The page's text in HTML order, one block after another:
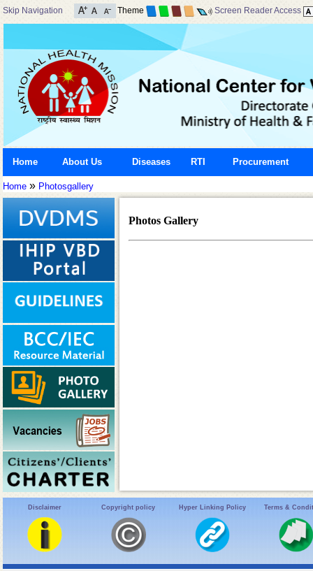
Skip Navigation Theme Screen Reader Access
Home About Us Diseases RTI Procurement
Home » Photosgallery
Photos Gallery
Disclaimer Copyright policy Hyper Linking Policy Terms &